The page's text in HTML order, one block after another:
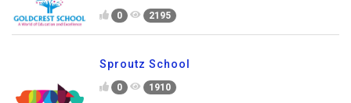
0 2195
Sproutz School
0 1910